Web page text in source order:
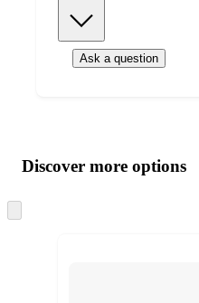
Ask a question
product
and
content
atDiscover more options
to